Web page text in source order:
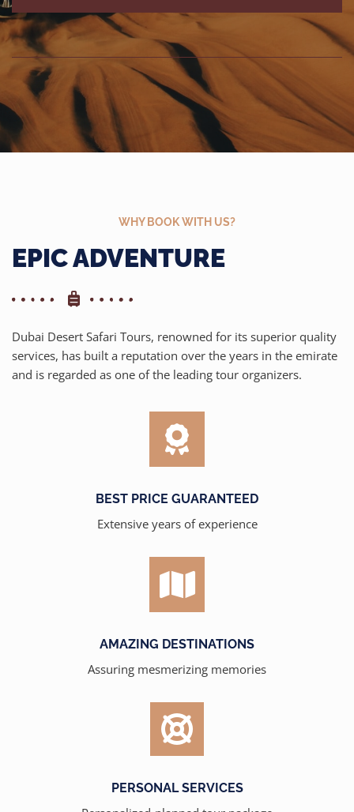
WHY BOOK WITH US?
EPIC ADVENTURE
Dubai Desert Safari Tours, renowned for its superior quality
services, has built a reputation over the years in the emirate
and is regarded as one of the leading tour organizers.
BEST PRICE GUARANTEED
Extensive years of experience
AMAZING DESTINATIONS
Assuring mesmerizing memories
PERSONAL SERVICES